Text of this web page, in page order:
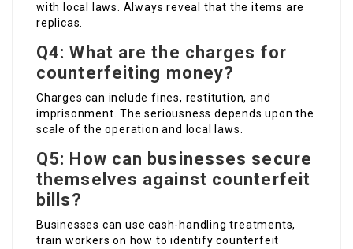
with local laws. Always reveal that the items are
replicas.
Q4: What are the charges for
counterfeiting money?
Charges can include fines, restitution, and
imprisonment. The seriousness depends upon the
scale of the operation and local laws.
Q5: How can businesses secure
themselves against counterfeit
bills?
Businesses can use cash-handling treatments,
train workers on how to identify counterfeit